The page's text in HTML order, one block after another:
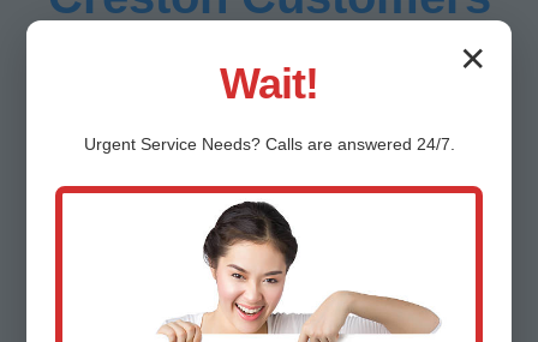
"Mr HVAC Installation transformed our
Flawless central AC install, half the energy
bill!" - Sarah L., Creston, IL
✕
Wait!
Urgent ServiceNeeds? Calls are answered 24/7.